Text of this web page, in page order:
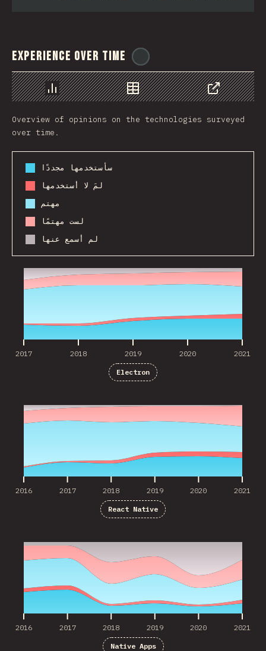
Experience Over Time
رسم بياني بيانات
مشاركة
Overview of opinions on the technologies surveyed
over time.
سأستخدمها مجددًا
لمَ لا أستخدمها
مهتم
لست مهتمًا
لم أسمع عنها
2017 2018 2019 2020 2021
2017 2018 2019 2020 2021
Electron
2016 2017 2018 2019 2020 2021
React Native
2016 2017 2018 2019 2020 2021
Native Apps